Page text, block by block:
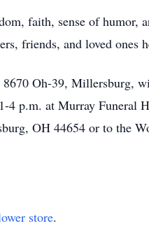
faith, sense of humor,
friends, and loved ones
Oh-39, Millersburg,
p.m. at Murray Funeral
OH 44654 or to the
store.